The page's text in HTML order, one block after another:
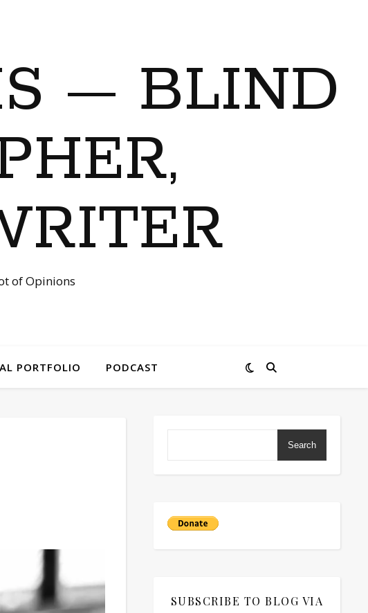
— BLIND
of Opinions
PORTFOLIO PODCAST
Search
SUBSCRIBE TO BLOG VIA